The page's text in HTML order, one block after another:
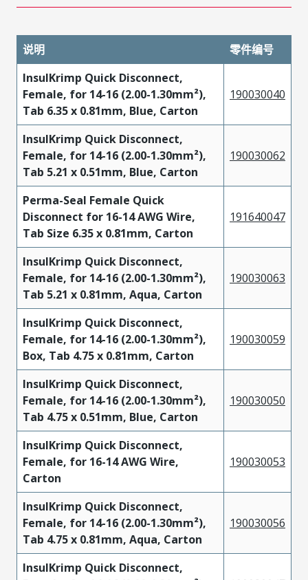
说明
零件编号
InsulKrimp Quick Disconnect,
Female, for 14-16 (2.00-1.30mm²),
Tab 6.35 x 0.81mm, Blue, Carton
190030040
InsulKrimp Quick Disconnect,
Female, for 14-16 (2.00-1.30mm²),
Tab 5.21 x 0.51mm, Blue, Carton
190030062
Perma-Seal Female Quick
Disconnect for 16-14 AWG Wire,
Tab Size 6.35 x 0.81mm, Carton
191640047
InsulKrimp Quick Disconnect,
Female, for 14-16 (2.00-1.30mm²),
Tab 5.21 x 0.81mm, Aqua, Carton
190030063
InsulKrimp Quick Disconnect,
Female, for 14-16 (2.00-1.30mm²),
Box, Tab 4.75 x 0.81mm, Carton
190030059
InsulKrimp Quick Disconnect,
Female, for 14-16 (2.00-1.30mm²),
Tab 4.75 x 0.51mm, Blue, Carton
190030050
InsulKrimp Quick Disconnect,
Female, for 16-14 AWG Wire,
Carton
190030053
InsulKrimp Quick Disconnect,
Female, for 14-16 (2.00-1.30mm²),
Tab 4.75 x 0.81mm, Aqua, Carton
190030056
InsulKrimp Quick Disconnect,